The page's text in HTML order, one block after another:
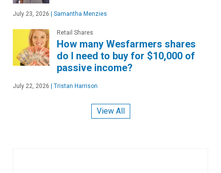
July 23, 2026 | Samantha Menzies
Retail Shares
How many Wesfarmers shares
do I need to buy for $10,000 of
passive income?
July 22, 2026 | Tristan Harrison
View All